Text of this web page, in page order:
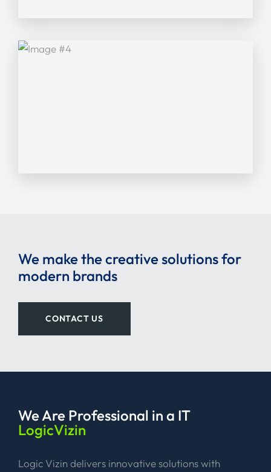
We make the creative solutions for
modern brands
CONTACT US
We Are Professional in a IT
LogicVizin
Logic Vizin delivers innovative solutions with